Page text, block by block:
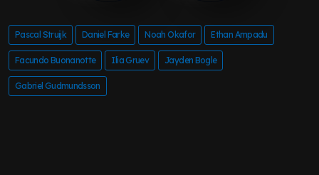
Pascal Struijk Daniel Farke Noah Okafor Ethan Ampadu
Facundo Buonanotte Ilia Gruev Jayden Bogle
Gabriel Gudmundsson